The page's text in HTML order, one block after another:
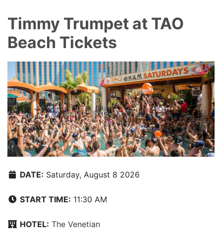
Timmy Trumpet at TAO
Beach Tickets
DATE: Saturday, August 8 2026
START TIME: 11:30 AM
HOTEL: The Venetian